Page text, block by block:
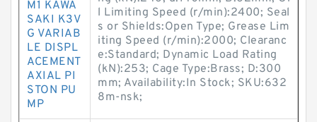
M1 KAWA
SAKI K3V
G VARIAB
LE DISPL
ACEMENT
AXIAL PI
STON PU
MP
l Limiting Speed (r/min):2400; Seal
s or Shields:Open Type; Grease Lim
iting Speed (r/min):2000; Clearanc
e:Standard; Dynamic Load Rating
(kN):253; Cage Type:Brass; D:300
mm; Availability:In Stock; SKU:632
8m-nsk;